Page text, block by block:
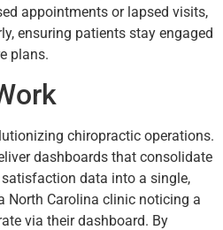
appointments or lapsed visits,
ensuring patients stay engaged
plans.
chiropractic operations.
dashboards that consolidate
data into a single,
North Carolina clinic noticing a
via their dashboard. By